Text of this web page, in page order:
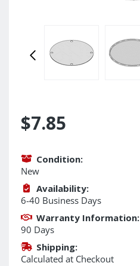
$7.85
Condition:
New
Availability:
6-40 Business Days
Warranty Information:
90 Days
Shipping:
Calculated at Checkout